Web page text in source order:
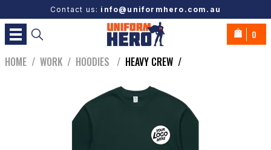
Contact us: info@uniformhero.com.au
0
HOME / WORK / HOODIES / HEAVY CREW /